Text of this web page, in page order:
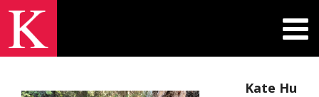
Kate Hu